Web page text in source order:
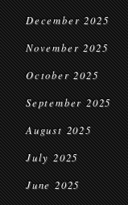
December 2025
November 2025
October 2025
September 2025
August 2025
July 2025
June 2025